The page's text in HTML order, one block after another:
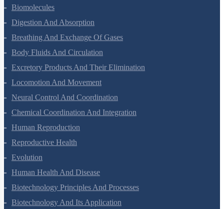
Structural Organisation In Animals
Biomolecules
Digestion And Absorption
Breathing And Exchange Of Gases
Body Fluids And Circulation
Excretory Products And Their Elimination
Locomotion And Movement
Neural Control And Coordination
Chemical Coordination And Integration
Human Reproduction
Reproductive Health
Evolution
Human Health And Disease
Biotechnology Principles And Processes